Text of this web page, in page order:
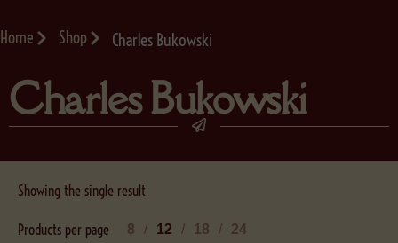
Home Shop Charles Bukowski
Charles Bukowski
Showing the single result
Products per page 8 12 18 24